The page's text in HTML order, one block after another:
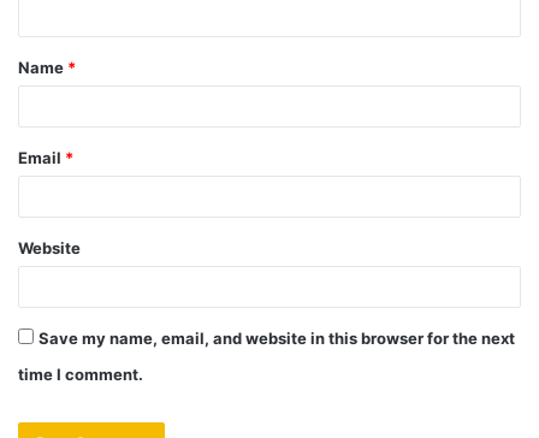
t
*
Name *
Email *
Website
Save my name, email, and website in this browser for the next
time I comment.